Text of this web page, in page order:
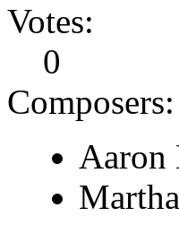
Votes:
0
Composers:
Aaron